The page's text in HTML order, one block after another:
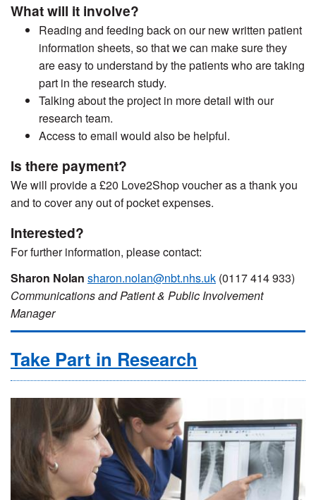
What will it involve?
Reading and feeding back on our new written patient
information sheets, so that we can make sure they
are easy to understand by the patients who are taking
part in the research study.
Talking about the project in more detail with our
research team.
Access to email would also be helpful.
Is there payment?
We will provide a £20 Love2Shop voucher as a thank you
and to cover any out of pocket expenses.
Interested?
For further information, please contact:
Sharon Nolan sharon.nolan@nbt.nhs.uk (0117 414 933)
Communications and Patient & Public Involvement
Manager
Take Part in Research